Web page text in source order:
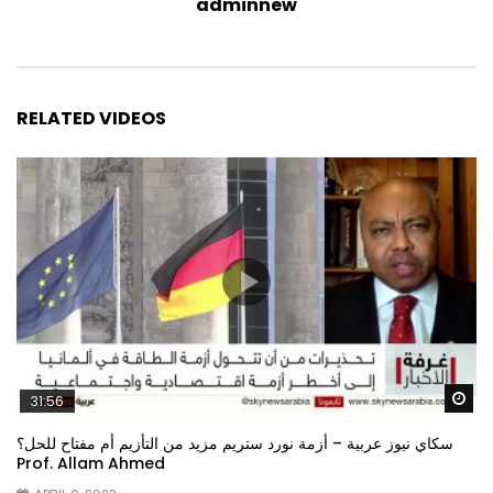
RELATED VIDEOS
31:56
سكاي نيوز عربية – أزمة نورد ستريم مزيد من التأزيم أم مفتاح للحل؟
Prof. Allam Ahmed